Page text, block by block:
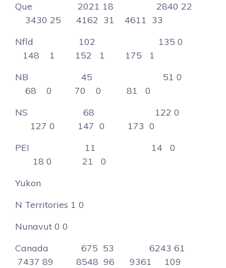
Que 2021 18 2840 22
3430 25 4162 31 4611 33
Nfld 102 135 0
148 1 152 1 175 1
NB 45 51 0
68 0 70 0 81 0
NS 68 122 0
127 0 147 0 173 0
PEI 11 14 0
18 0 21 0
Yukon
N Territories 1 0
Nunavut 0 0
Canada 675 53 6243 61
7437 89 8548 96 9361 109